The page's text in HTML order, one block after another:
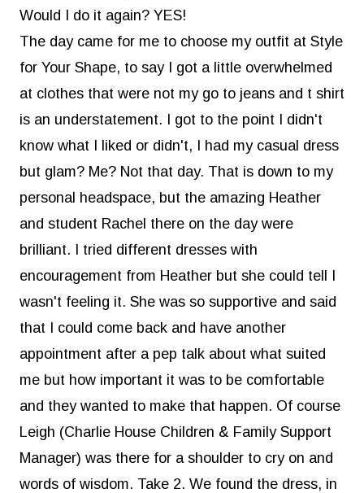
Would I do it again? YES!
The day came for me to choose my outfit at Style
for Your Shape, to say I got a little overwhelmed
at clothes that were not my go to jeans and t shirt
is an understatement. I got to the point I didn't
know what I liked or didn't, I had my casual dress
but glam? Me? Not that day. That is down to my
personal headspace, but the amazing Heather
and student Rachel there on the day were
brilliant. I tried different dresses with
encouragement from Heather but she could tell I
wasn't feeling it. She was so supportive and said
that I could come back and have another
appointment after a pep talk about what suited
me but how important it was to be comfortable
and they wanted to make that happen. Of course
Leigh (Charlie House Children & Family Support
Manager) was there for a shoulder to cry on and
words of wisdom. Take 2. We found the dress, in